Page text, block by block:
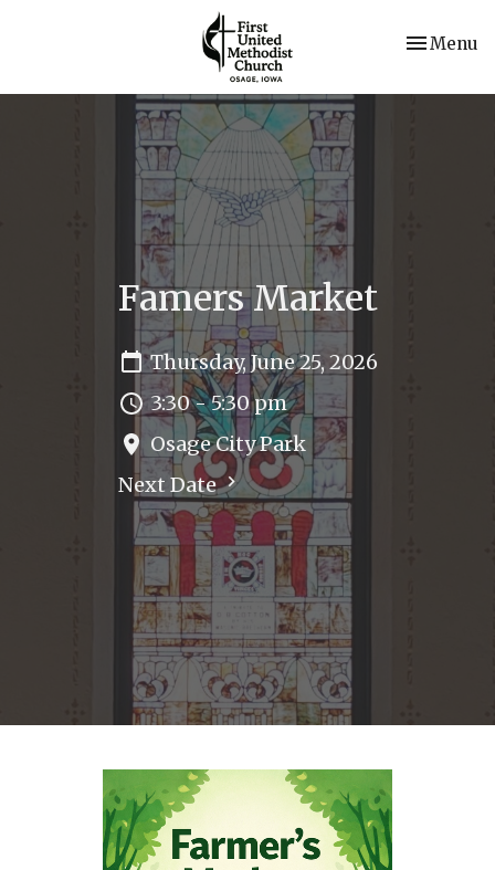
Toggle
Menu
Famers Market
Thursday, June 25, 2026
3:30 - 5:30 pm
Osage City Park
Next Date